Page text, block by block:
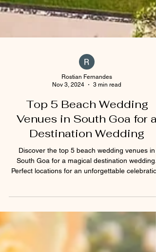
Rostian Fernandes
Nov 3, 2024
3 min read
Top 5 Beach Wedding
Venues in South Goa for a
South Goa for a magical destination wedding.
Perfect locations for an unforgettable